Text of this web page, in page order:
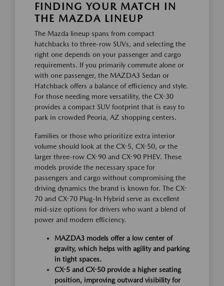
FINDING YOUR MATCH IN
THE MAZDA LINEUP
The Mazda lineup spans from compact
hatchbacks to three-row SUVs, and selecting the
right one depends on your passenger and cargo
requirements. If you primarily commute alone or
with one passenger, the MAZDA3 Sedan or
Hatchback offers a balance of efficiency and style.
For those needing more versatility, the CX-30
provides a compact SUV footprint that is easy to
park in crowded Peoria, AZ shopping centers.
Families or those who prioritize extra interior
volume should look at the CX-5, CX-50, or the
larger three-row CX-90 and CX-90 PHEV. These
models provide the necessary space for
passengers and cargo without compromising the
driving dynamics the brand is known for. The CX-
70 and CX-70 Plug-In Hybrid serve as excellent
mid-size options for drivers who want a blend of
power and modern efficiency.
MAZDA3 models offer a low center of
gravity, which helps with agility and parking
in tight spaces.
CX-5 and CX-50 provide a higher seating
position, improving outward visibility for